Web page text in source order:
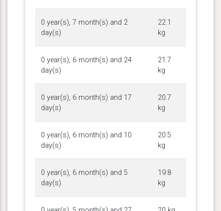
0 year(s), 7 month(s) and 2
day(s)
22.1
kg
0 year(s), 6 month(s) and 24
day(s)
21.7
kg
0 year(s), 6 month(s) and 17
day(s)
20.7
kg
0 year(s), 6 month(s) and 10
day(s)
20.5
kg
0 year(s), 6 month(s) and 5
day(s)
19.8
kg